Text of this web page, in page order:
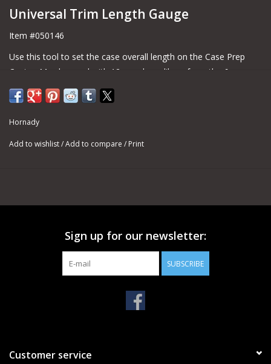
Universal Trim Length Gauge
Item #050146
Use this tool to set the case overall length on the Case Prep
Center. May be used with 12 popular calibers from the 6mm
ARC to the 300 Win Mag, both fired and resized cartridge cases.
Hornady
Add to wishlist/Add to compare / Print
Sign up for our newsletter:
SUBSCRIBE
Customer service